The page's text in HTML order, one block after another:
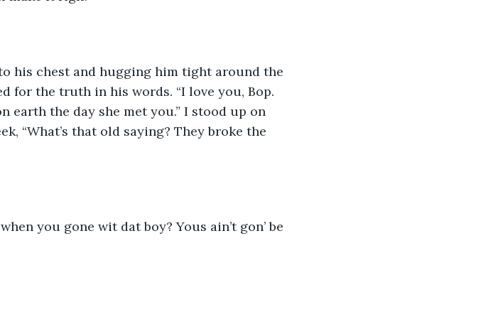
his chest and hugging him tight around the
for the truth in his words. “I love you, Bop.
earth the day she met you.” I stood up on
“What’s that old saying? They broke the
you gone wit dat boy? Yous ain’t gon’ be